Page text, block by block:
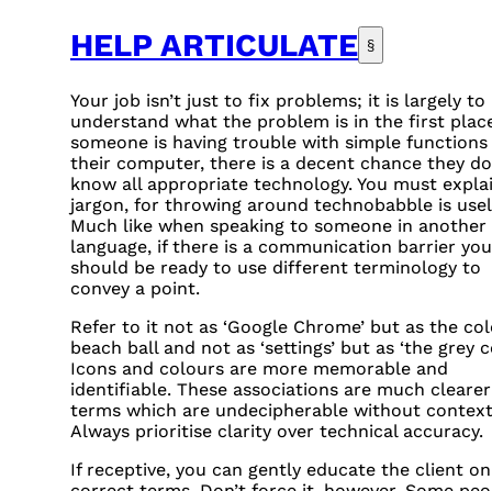
HELP ARTICULATE §
Your job isn’t just to fix problems; it is largely to
understand what the problem is in the first
someone is having trouble with simple functions
their computer, there is a decent chance they
know all appropriate technology. You must
jargon, for throwing around technobabble is
Much like when speaking to someone in another
language, if there is a communication barrier you
should be ready to use different terminology to
convey a point.
Refer to it not as ‘Google Chrome’ but as the
beach ball and not as ‘settings’ but as ‘the grey
Icons and colours are more memorable and
identifiable. These associations are much
terms which are undecipherable without
Always prioritise clarity over technical accuracy.
If receptive, you can gently educate the client